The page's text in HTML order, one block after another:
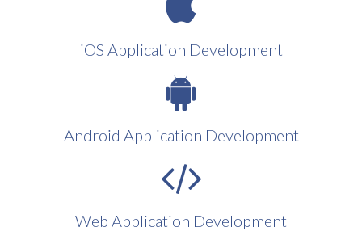
iOS Application Development
Android Application Development
Web Application Development